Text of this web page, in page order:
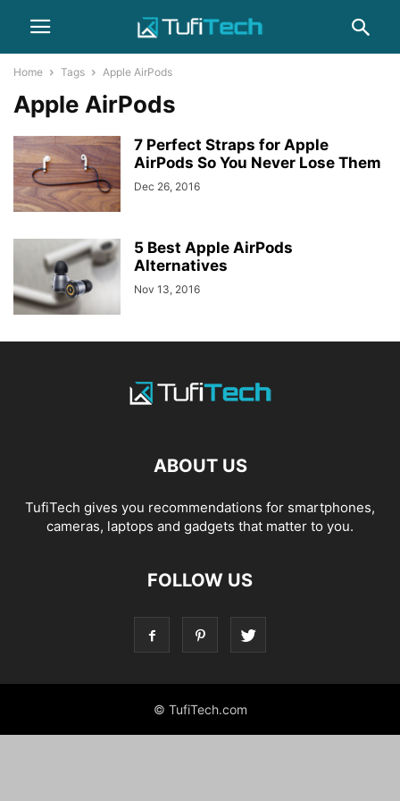
Home Tags Apple AirPods
Apple AirPods
7 Perfect Straps for Apple
AirPods So You Never Lose Them
Dec 26, 2016
5 Best Apple AirPods
Alternatives
Nov 13, 2016
ABOUT US
TufiTech gives you recommendations for smartphones,
cameras, laptops and gadgets that matter to you.
FOLLOW US
© TufiTech.com